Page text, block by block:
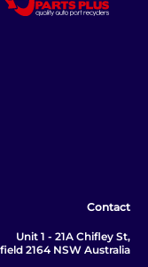
Contact
Unit 1 - 21A Chifley St,
2164 NSW Australia